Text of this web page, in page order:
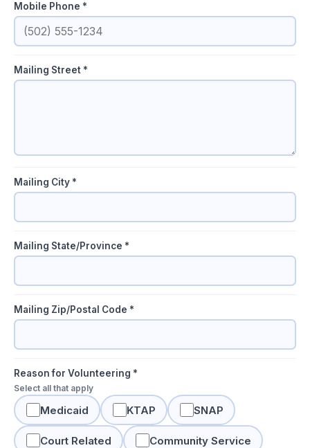
Mobile Phone *
Mailing Street *
Mailing City *
Mailing State/Province *
Mailing Zip/Postal Code *
Reason for Volunteering *
Select all that apply
Medicaid KTAP SNAP
Court Related Community Service